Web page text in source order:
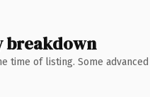
breakdown
time of listing. Some